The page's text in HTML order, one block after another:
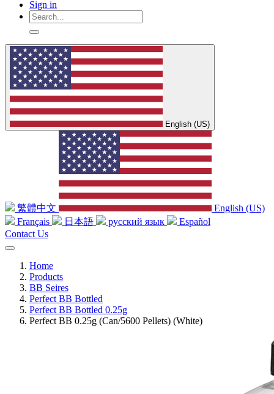
Sign in
English (US)
繁體中文
English (US)
Français
日本語 русский язык
Español
Contact Us
Home
Products
BB Seires
Perfect BB Bottled
Perfect BB Bottled 0.25g
Perfect BB 0.25g (Can/5600 Pellets) (White)